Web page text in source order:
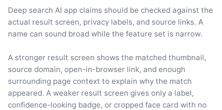
Deep search AI app claims should be checked against the
actual result screen, privacy labels, and source links. A
name can sound broad while the feature set is narrow.
A stronger result screen shows the matched thumbnail,
source domain, open-in-browser link, and enough
surrounding page context to explain why the match
appeared. A weaker result screen gives only a label,
confidence-looking badge, or cropped face card with no